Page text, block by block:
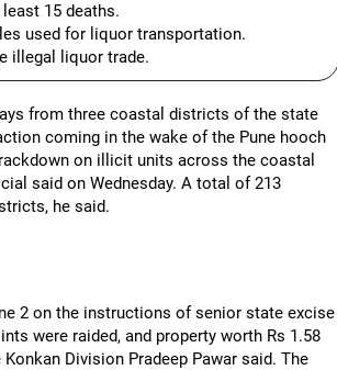
15 deaths.
used for liquor transportation.
illegal liquor trade.
from three coastal districts of the state
coming in the wake of the Pune hooch
on illicit units across the coastal
said on Wednesday. A total of 213
he said.
2 on the instructions of senior state excise
were raided, and property worth Rs 1.58
Division Pradeep Pawar said. The